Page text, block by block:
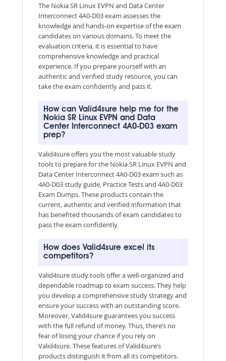
The Nokia SR Linux EVPN and Data Center
Interconnect 4A0-D03 exam assesses the
knowledge and hands-on expertise of the exam
candidates on various domains. To meet the
evaluation criteria, it is essential to have
comprehensive knowledge and practical
experience. If you prepare yourself with an
authentic and verified study resource, you can
take the exam confidently and pass it.
How can Valid4sure help me for the
Nokia SR Linux EVPN and Data
Center Interconnect 4A0-D03 exam
prep?
Valid4sure offers you the most valuable study
tools to prepare for the Nokia SR Linux EVPN and
Data Center Interconnect 4A0-D03 exam such as
4A0-D03 study guide, Practice Tests and 4A0-D03
Exam Dumps. These products contain the
current, authentic and verified information that
has benefited thousands of exam candidates to
pass the exam confidently.
How does Valid4sure excel its
competitors?
Valid4sure study tools offer a well-organized and
dependable roadmap to exam success. They help
you develop a comprehensive study strategy and
ensure your success with an outstanding score.
Moreover, Valid4sure guarantees you success
with the full refund of money. Thus, there’s no
fear of losing your chance if you rely on
Valid4sure. These features of Valid4sure’s
products distinguish it from all its competitors.